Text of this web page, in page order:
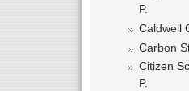
P.
Caldwell
Carbon
Citizen
P.